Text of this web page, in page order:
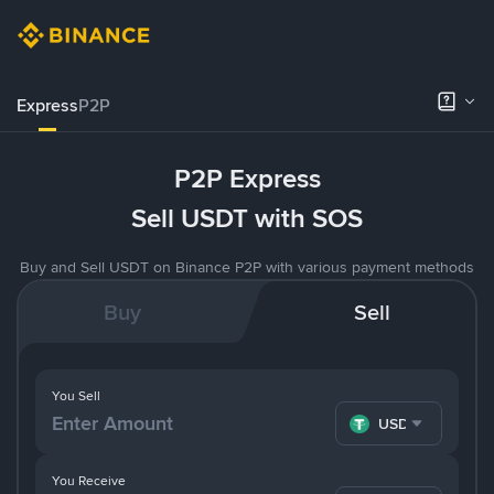
ExpressP2P
P2P Express
Sell USDT with SOS
Buy and Sell USDT on Binance P2P with various payment methods
Buy Sell
You Receive
You Sell
USDT